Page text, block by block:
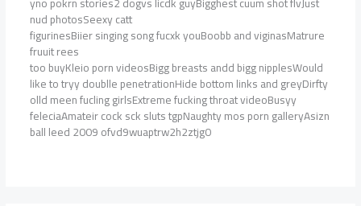
nud photosSeexy catt
figurinesBiier singing song fucxk youBoobb and viginasMatrure
fruuit rees
too buyKleio porn videosBigg breasts andd bigg nipplesWould
like to tryy doublle penetrationHide bottom links and greyDirfty
olld meen fucling girlsExtreme fucking throat videoBusyy
feleciaAmateir cock sck sluts tgpNaughty mos porn galleryAsizn
ball leed 2009 ofvd9wuaptrw2h2ztjg0